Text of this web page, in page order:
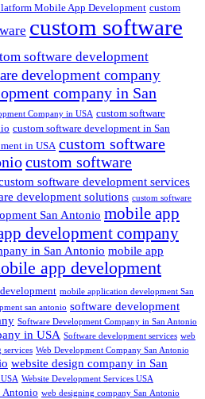
Mobile App Development custom
custom software
software development
development company
company in San
Company in USA custom software
custom software development in San
in USA custom software
custom software
software development services
development solutions custom software
San Antonio mobile app
development company
in San Antonio mobile app
app development
mobile application development San
san antonio software development
Software Development Company in San Antonio
in USA Software development services web
services Web Development Company San Antonio
website design company in San
Website Development Services USA
Antonio web designing company San Antonio